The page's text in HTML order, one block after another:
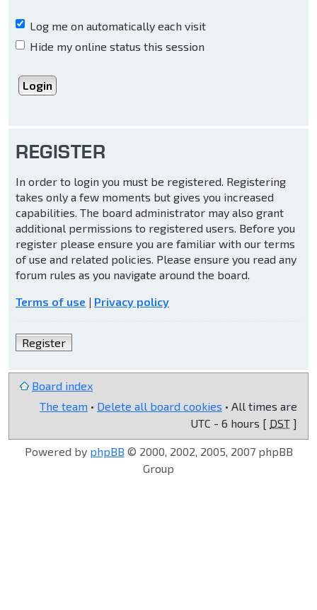
Log me on automatically each visit
Hide my online status this session
REGISTER
In order to login you must be registered. Registering
takes only a few moments but gives you increased
capabilities. The board administrator may also grant
additional permissions to registered users. Before you
register please ensure you are familiar with our terms
of use and related policies. Please ensure you read any
forum rules as you navigate around the board.
Terms of use | Privacy policy
Register
Board index
The team • Delete all board cookies • All times are
UTC - 6 hours [ DST ]
Powered by phpBB © 2000, 2002, 2005, 2007 phpBB
Group